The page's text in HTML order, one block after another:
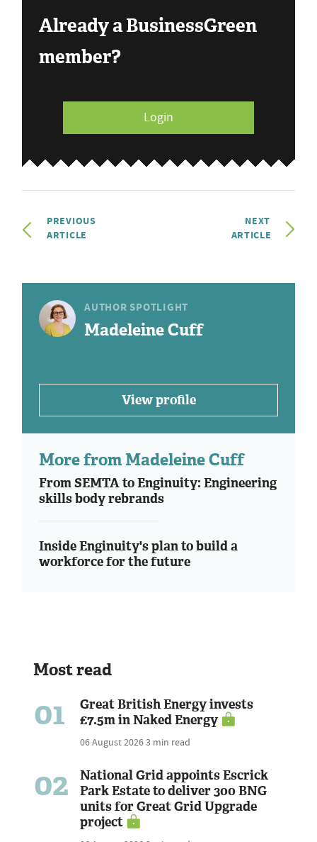
Already a BusinessGreen
member?
Login
PREVIOUS
ARTICLE
NEXT
ARTICLE
AUTHOR SPOTLIGHT
Madeleine Cuff
View profile
More from Madeleine Cuff
From SEMTA to Enginuity: Engineering
skills body rebrands
Inside Enginuity's plan to build a
workforce for the future
Most read
01
Great British Energy invests
£7.5m in Naked Energy
06 August 20263 min read
02
National Grid appoints Escrick
Park Estate to deliver 300 BNG
units for Great Grid Upgrade
project